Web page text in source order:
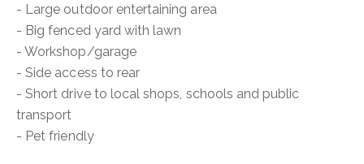
- Large outdoor entertaining area
- Big fenced yard with lawn
- Workshop/garage
- Side access to rear
- Short drive to local shops, schools and public
transport
- Pet friendly